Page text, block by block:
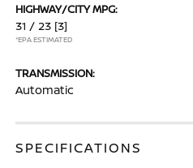
HIGHWAY/CITY MPG:
31 / 23 [3]
*EPA ESTIMATED
TRANSMISSION:
Automatic
SPECIFICATIONS